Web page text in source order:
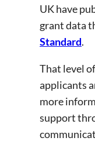
UK have
grant data
Standard.
That level
applicants
more
support